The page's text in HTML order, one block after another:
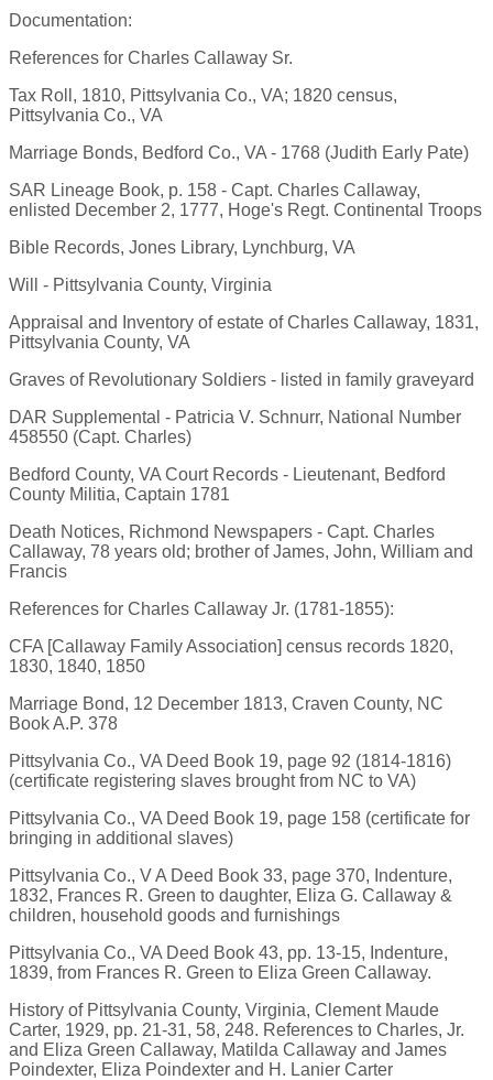
Documentation:
References for Charles Callaway Sr.
Tax Roll, 1810, Pittsylvania Co., VA; 1820 census,
Pittsylvania Co., VA
Marriage Bonds, Bedford Co., VA - 1768 (Judith Early Pate)
SAR Lineage Book, p. 158 - Capt. Charles Callaway,
enlisted December 2, 1777, Hoge's Regt. Continental Troops
Bible Records, Jones Library, Lynchburg, VA
Will - Pittsylvania County, Virginia
Appraisal and Inventory of estate of Charles Callaway, 1831,
Pittsylvania County, VA
Graves of Revolutionary Soldiers - listed in family graveyard
DAR Supplemental - Patricia V. Schnurr, National Number
458550 (Capt. Charles)
Bedford County, VA Court Records - Lieutenant, Bedford
County Militia, Captain 1781
Death Notices, Richmond Newspapers - Capt. Charles
Callaway, 78 years old; brother of James, John, William and
Francis
References for Charles Callaway Jr. (1781-1855):
CFA [Callaway Family Association] census records 1820,
1830, 1840, 1850
Marriage Bond, 12 December 1813, Craven County, NC
Book A.P. 378
Pittsylvania Co., VA Deed Book 19, page 92 (1814-1816)
(certificate registering slaves brought from NC to VA)
Pittsylvania Co., VA Deed Book 19, page 158 (certificate for
bringing in additional slaves)
Pittsylvania Co., V A Deed Book 33, page 370, Indenture,
1832, Frances R. Green to daughter, Eliza G. Callaway &
children, household goods and furnishings
Pittsylvania Co., VA Deed Book 43, pp. 13-15, Indenture,
1839, from Frances R. Green to Eliza Green Callaway.
History of Pittsylvania County, Virginia, Clement Maude
Carter, 1929, pp. 21-31, 58, 248. References to Charles, Jr.
and Eliza Green Callaway, Matilda Callaway and James
Poindexter, Eliza Poindexter and H. Lanier Carter